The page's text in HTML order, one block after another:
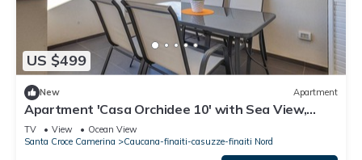
US $499
New Apartment
Apartment 'Casa Orchidee 10' with Sea View,
Private Terrace and Wi-Fi
TV View
Ocean View
Santa Croce Camerina
Caucana-finaiti-casuzze-finaiti Nord